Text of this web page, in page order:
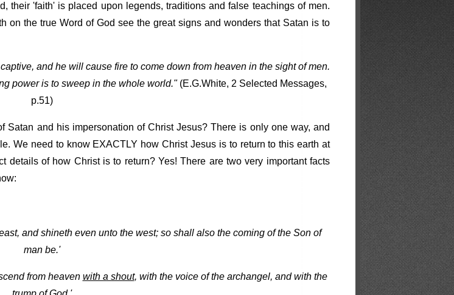
their 'faith' is placed upon legends, traditions and false teachings of men.
on the true Word of God see the great signs and wonders that Satan is to
and he will cause fire to come down from heaven in the sight of men.
power is to sweep in the whole world."(E.G.White, 2 Selected Messages,
p.51)
and his impersonation of Christ Jesus? There is only one way, and
We need to know EXACTLY how Christ Jesus is to return to this earth at
details of how Christ is to return? Yes! There are two very important facts
and shineth even unto the west; so shall also the coming of the Son of
man be.'
from heaven with a shout, with the voice of the archangel, and with the